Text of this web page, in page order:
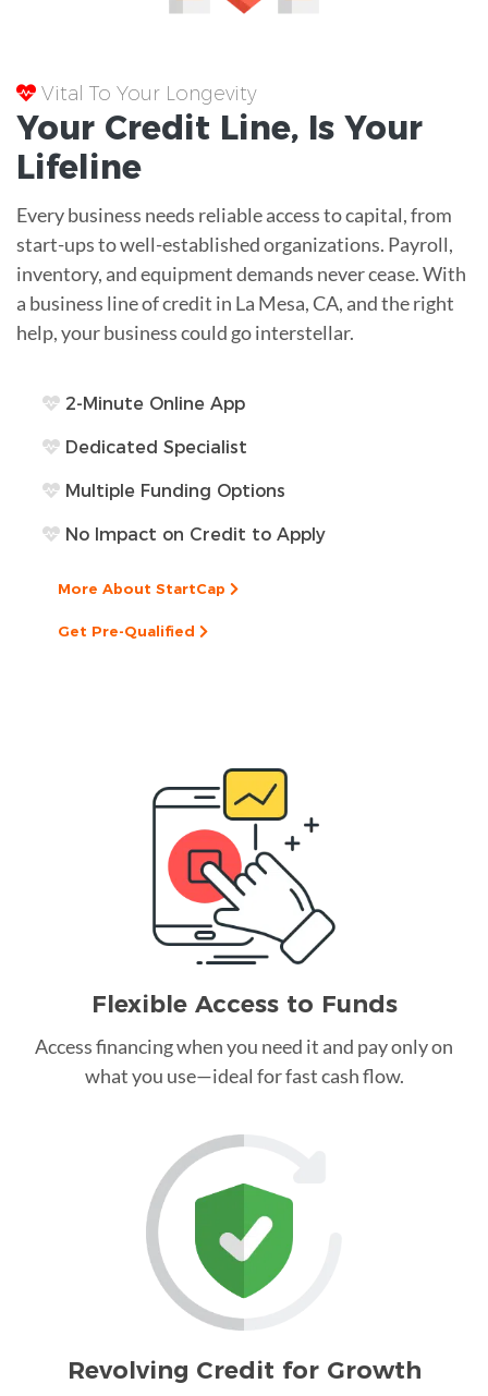
Vital To Your Longevity
Your Credit Line, Is Your
Lifeline
Every business needs reliable access to capital, from
start-ups to well-established organizations. Payroll,
inventory, and equipment demands never cease. With
a business line of credit in La Mesa, CA, and the right
help, your business could go interstellar.
2-Minute Online App
Dedicated Specialist
Multiple Funding Options
No Impact on Credit to Apply
More About StartCap
Get Pre-Qualified
Flexible Access to Funds
Access financing when you need it and pay only on
what you use—ideal for fast cash flow.
Revolving Credit for Growth